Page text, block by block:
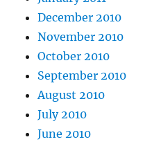
December 2010
November 2010
October 2010
September 2010
August 2010
July 2010
June 2010